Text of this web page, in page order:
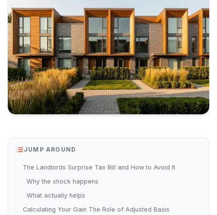
JUMP AROUND
The Landlords Surprise Tax Bill and How to Avoid It
Why the shock happens
What actually helps
Calculating Your Gain The Role of Adjusted Basis